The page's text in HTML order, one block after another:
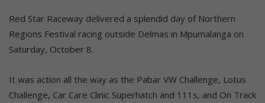
Red Star Raceway delivered a splendid day of Northern
Regions Festival racing outside Delmas in Mpumalanga on
Saturday, October 8.
It was action all the way as the Pabar VW Challenge, Lotus
Challenge, Car Care Clinic Superhatch and 111s, and On Track